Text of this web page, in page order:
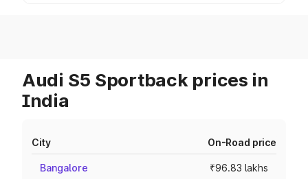
Audi S5 Sportback prices in
India
City On-Road price
Bangalore ₹96.83 lakhs